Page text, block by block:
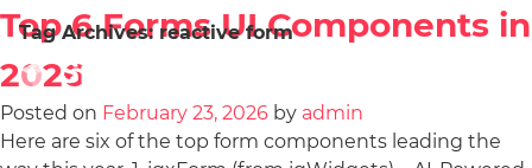
Tag Archives: reactive form
Top 6 Forms UI Components in
2026
Posted on February 23, 2026 by admin
Here are six of the top form components leading the